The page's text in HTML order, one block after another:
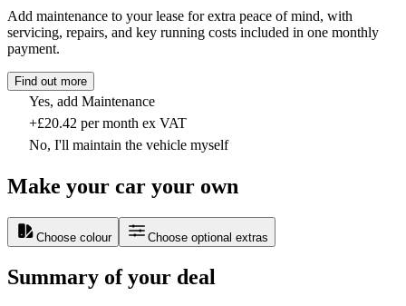
Add maintenance to your lease for extra peace of mind, with
servicing, repairs, and key running costs included in one monthly
payment.
Find out more
Yes, add Maintenance
+£20.42 per month ex VAT
No, I'll maintain the vehicle myself
Make your car your own
Choose colour Choose optional extras
Summary of your deal